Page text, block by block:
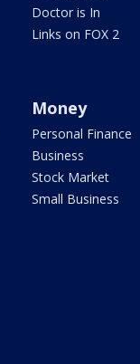
Doctor is In
Links on FOX 2
Money
Personal Finance
Business
Stock Market
Small Business